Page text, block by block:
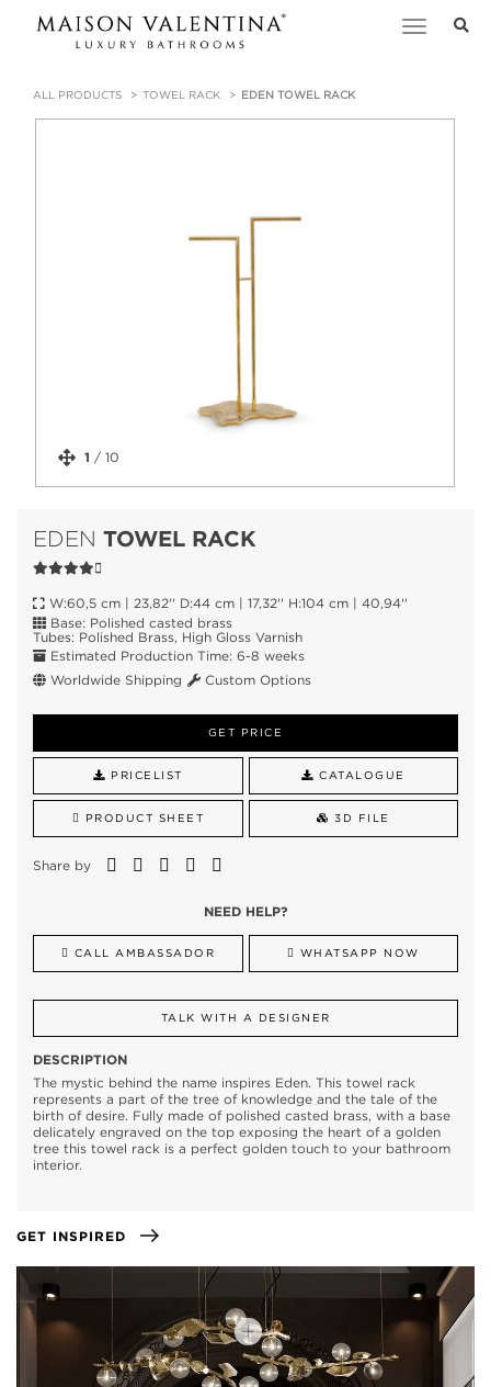
Toggle
ALL PRODUCTS TOWEL RACK EDEN TOWEL RACK
1 / 10
EDEN TOWEL RACK
W:60,5 cm | 23,82'' D:44 cm | 17,32'' H:104 cm | 40,94''
Base: Polished casted brass
Tubes: Polished Brass, High Gloss Varnish
Estimated Production Time: 6-8 weeks
Worldwide Shipping
Custom Options
GET PRICE
PRICELIST CATALOGUE
PRODUCT SHEET 3D FILE
Share by
NEED HELP?
CALL AMBASSADOR WHATSAPP NOW
TALK WITH A DESIGNER
DESCRIPTION
The mystic behind the name inspires Eden. This towel rack
represents a part of the tree of knowledge and the tale of the
birth of desire. Fully made of polished casted brass, with a base
delicately engraved on the top exposing the heart of a golden
tree this towel rack is a perfect golden touch to your bathroom
interior.
GET INSPIRED